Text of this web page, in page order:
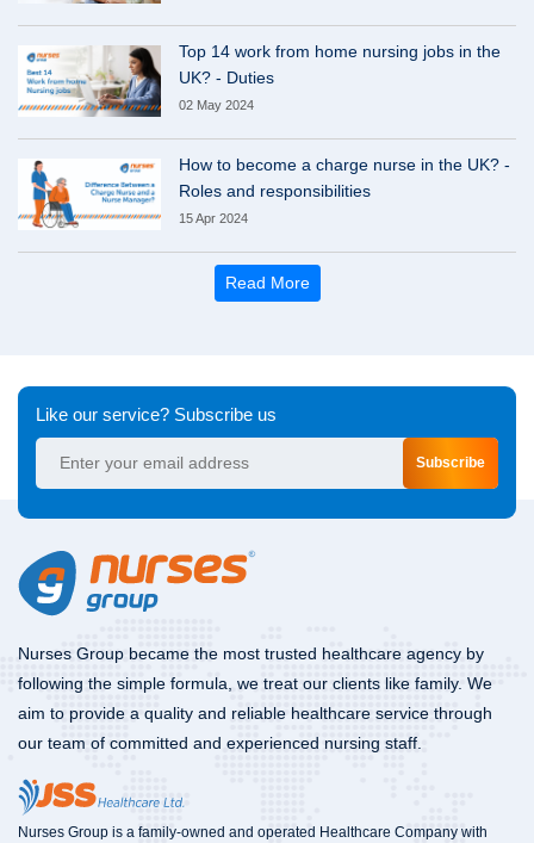
Top 14 work from home nursing jobs in the
UK? - Duties
02 May 2024
How to become a charge nurse in the UK? -
Roles and responsibilities
15 Apr 2024
Read More
Like our service? Subscribe us
Subscribe
Nurses Group became the most trusted healthcare agency by
following the simple formula, we treat our clients like family. We
aim to provide a quality and reliable healthcare service through
our team of committed and experienced nursing staff.
Nurses Group is a family-owned and operated Healthcare Company with